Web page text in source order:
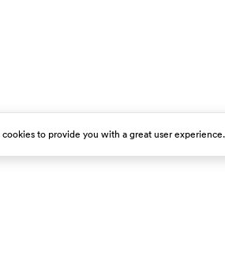
cookies to provide you with a great user